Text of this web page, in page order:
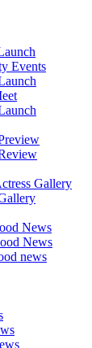
Events
Gallery
News
News
news